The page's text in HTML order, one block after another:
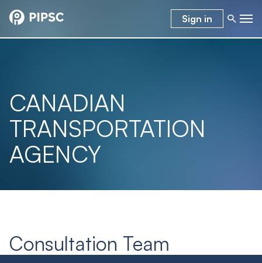
Sign in
CANADIAN
TRANSPORTATION
AGENCY
Consultation Team